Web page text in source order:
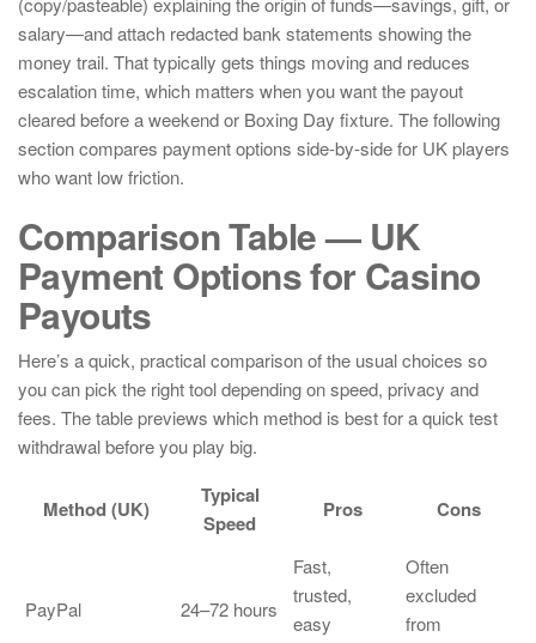
salary—and attach redacted bank statements showing the
money trail. That typically gets things moving and reduces
escalation time, which matters when you want the payout
cleared before a weekend or Boxing Day fixture. The following
section compares payment options side-by-side for UK players
who want low friction.
Comparison Table — UK
Payment Options for Casino
Payouts
Here’s a quick, practical comparison of the usual choices so
you can pick the right tool depending on speed, privacy and
fees. The table previews which method is best for a quick test
withdrawal before you play big.
Method (UK)
Typical
Speed
Pros Cons
PayPal 24–72 hours
Fast,
trusted,
easy
Often
excluded
from